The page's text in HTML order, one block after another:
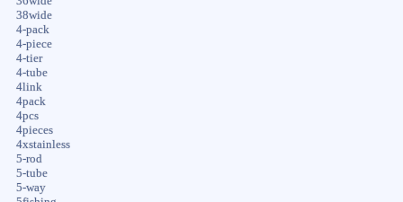
38wide
4-pack
4-piece
4-tier
4-tube
4link
4pack
4pcs
4pieces
4xstainless
5-rod
5-tube
5-way